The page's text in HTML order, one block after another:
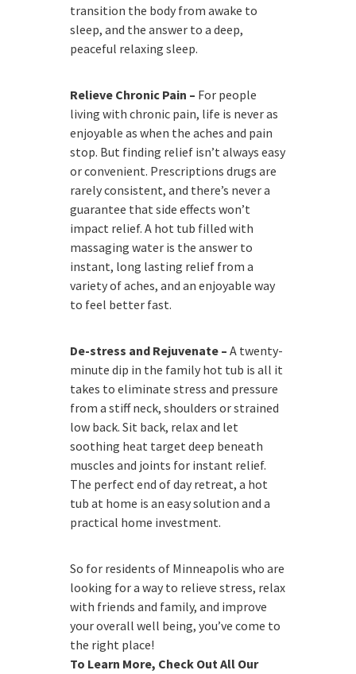
transition the body from awake to
sleep, and the answer to a deep,
peaceful relaxing sleep.
Relieve Chronic Pain – For people
living with chronic pain, life is never as
enjoyable as when the aches and pain
stop. But finding relief isn’t always easy
or convenient. Prescriptions drugs are
rarely consistent, and there’s never a
guarantee that side effects won’t
impact relief. A hot tub filled with
massaging water is the answer to
instant, long lasting relief from a
variety of aches, and an enjoyable way
to feel better fast.
De-stress and Rejuvenate – A twenty-
minute dip in the family hot tub is all it
takes to eliminate stress and pressure
from a stiff neck, shoulders or strained
low back. Sit back, relax and let
soothing heat target deep beneath
muscles and joints for instant relief.
The perfect end of day retreat, a hot
tub at home is an easy solution and a
practical home investment.
So for residents of Minneapolis who are
looking for a way to relieve stress, relax
with friends and family, and improve
your overall well being, you’ve come to
the right place!
To Learn More, Check Out All Our